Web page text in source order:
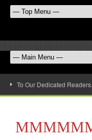
To Our Dedicated